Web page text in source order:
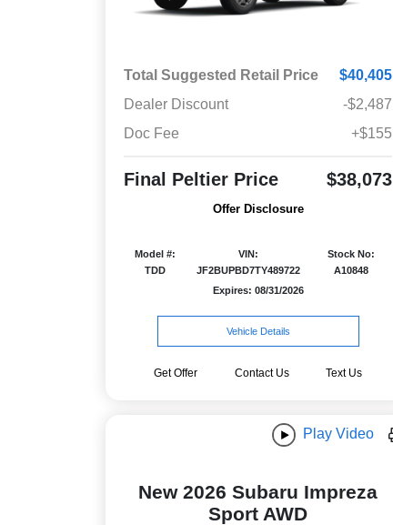
Total Suggested Retail Price
$40,405
Dealer Discount
-$2,487
Doc Fee
+$155
Final Peltier Price $38,073
Offer Disclosure
Model #:
TDD
VIN:
JF2BUPBD7TY489722
Stock No:
A10848
Expires: 08/31/2026
Vehicle Details
Get Offer Contact Us Text Us
Play Video
New 2026 Subaru Impreza
Sport AWD